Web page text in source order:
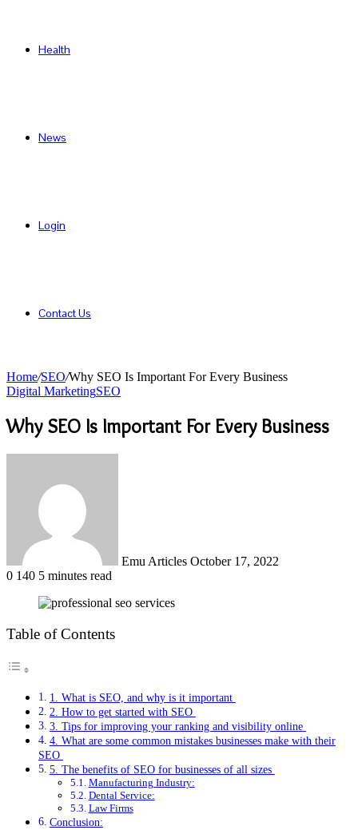
Health
News
Login
Contact Us
Home/SEO/Why SEO Is Important For Every Business
Digital MarketingSEO
Why SEO Is Important For Every Business
Emu Articles October 17, 2022
0 140 5 minutes read
Table of Contents
1. What is SEO, and why is it important
2. How to get started with SEO
3. Tips for improving your ranking and visibility online
4. What are some common mistakes businesses make with their
SEO
5. The benefits of SEO for businesses of all sizes
Manufacturing Industry:
Dental Service:
Law Firms
Conclusion: